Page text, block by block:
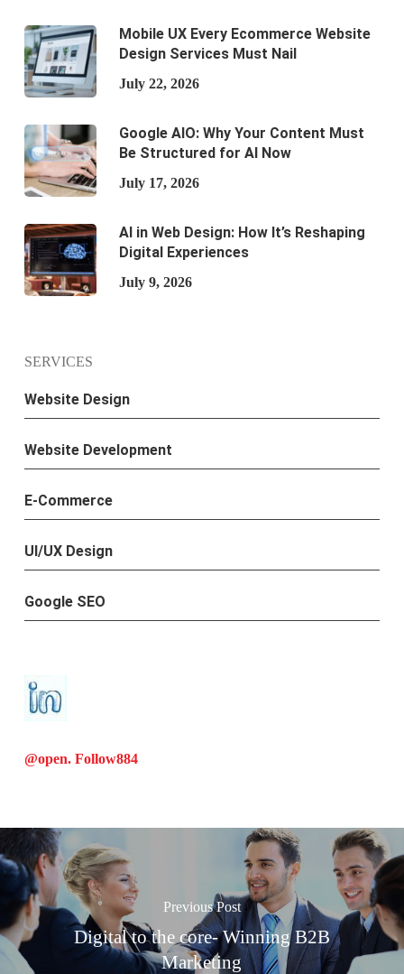
Mobile UX Every Ecommerce Website
Design Services Must Nail
July 22, 2026
Google AIO: Why Your Content Must
Be Structured for AI Now
July 17, 2026
AI in Web Design: How It’s Reshaping
Digital Experiences
July 9, 2026
SERVICES
Website Design
Website Development
E-Commerce
UI/UX Design
Google SEO
@open. Follow884
Previous Post
Digital to the core- Winning B2B
Marketing